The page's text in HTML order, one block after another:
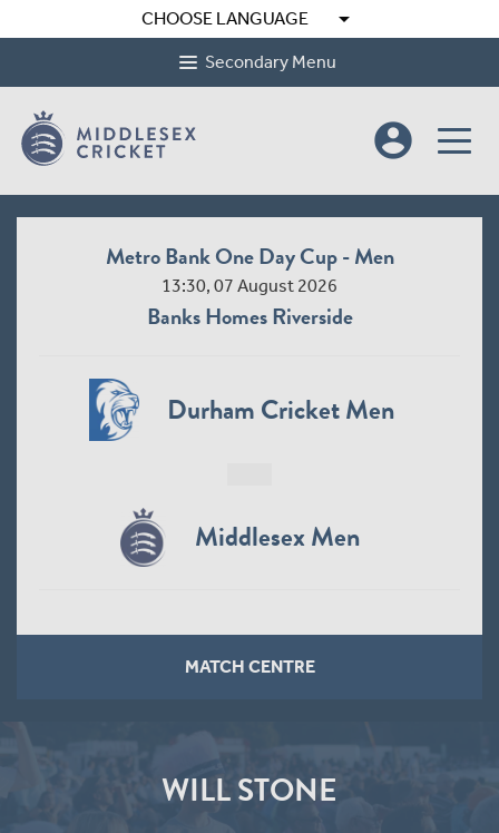
CHOOSE LANGUAGE arrow_drop_down
Secondary Menu
account_circle
Metro Bank One Day Cup - Men
13:30, 07 August 2026
Banks Homes Riverside
Durham Cricket Men
Middlesex Men
MATCH CENTRE
WILL STONE